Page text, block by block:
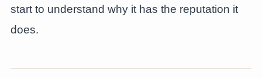
start to understand why it has the reputation it
does.